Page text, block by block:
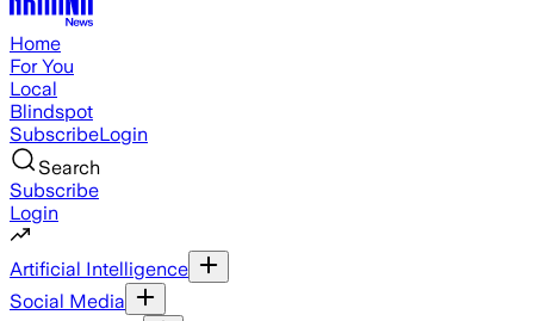
Home
For You
Local
Blindspot
SubscribeLogin
Search
Subscribe
Login
Artificial Intelligence
Social Media